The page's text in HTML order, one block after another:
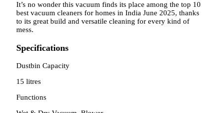
It’s no wonder this vacuum finds its place among the top 10
best vacuum cleaners for homes in India June 2025, thanks
to its great build and versatile cleaning for every kind of
mess.
Specifications
Dustbin Capacity
15 litres
Functions